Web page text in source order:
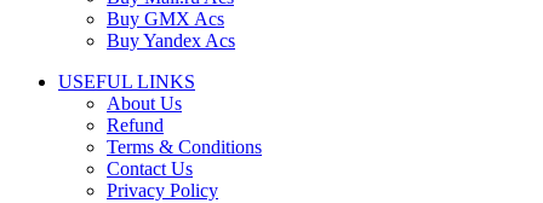
Buy GMX Acs
Buy Yandex Acs
USEFUL LINKS
About Us
Refund
Terms & Conditions
Contact Us
Privacy Policy